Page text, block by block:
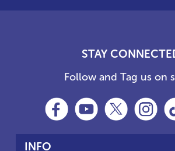
STAY
Follow and Tag us on
INFO